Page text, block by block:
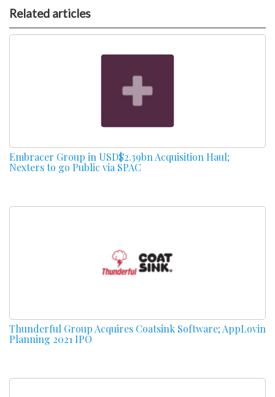
Related articles
Embracer Group in USD$2.39bn Acquisition Haul;
Nexters to go Public via SPAC
Thunderful Group Acquires Coatsink Software; AppLovin
Planning 2021 IPO